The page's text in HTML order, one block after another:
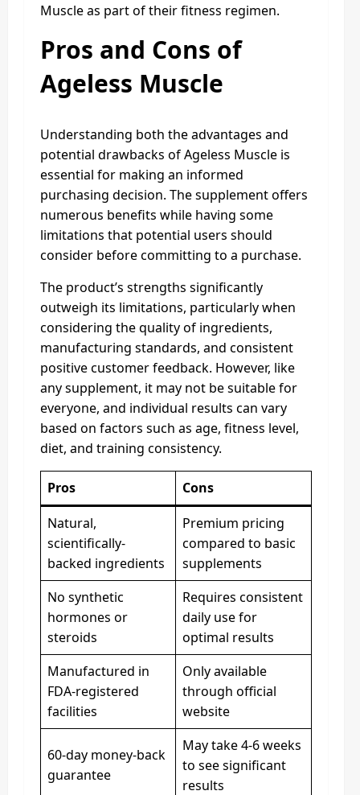
Muscle as part of their fitness regimen.
Pros and Cons of
Ageless Muscle
Understanding both the advantages and
potential drawbacks of Ageless Muscle is
essential for making an informed
purchasing decision. The supplement offers
numerous benefits while having some
limitations that potential users should
consider before committing to a purchase.
The product’s strengths significantly
outweigh its limitations, particularly when
considering the quality of ingredients,
manufacturing standards, and consistent
positive customer feedback. However, like
any supplement, it may not be suitable for
everyone, and individual results can vary
based on factors such as age, fitness level,
diet, and training consistency.
Pros
Cons
Natural,
scientifically-
backed ingredients
Premium pricing
compared to basic
supplements
No synthetic
hormones or
steroids
Requires consistent
daily use for
optimal results
Manufactured in
FDA-registered
facilities
Only available
through official
website
60-day money-back
guarantee
May take 4-6 weeks
to see significant
results